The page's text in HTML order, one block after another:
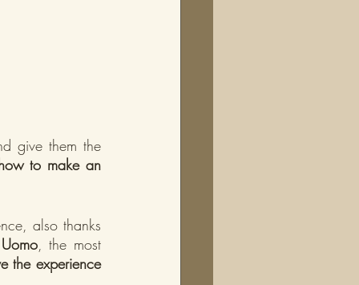
give them the
to make an
also thanks
, the most
the experience